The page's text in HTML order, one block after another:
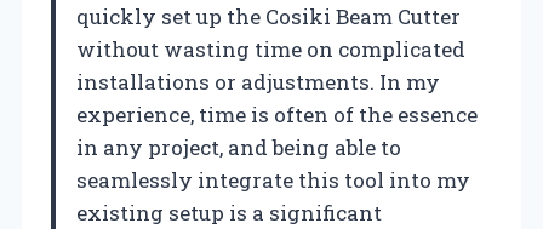
quickly set up the Cosiki Beam Cutter
without wasting time on complicated
installations or adjustments. In my
experience, time is often of the essence
in any project, and being able to
seamlessly integrate this tool into my
existing setup is a significant